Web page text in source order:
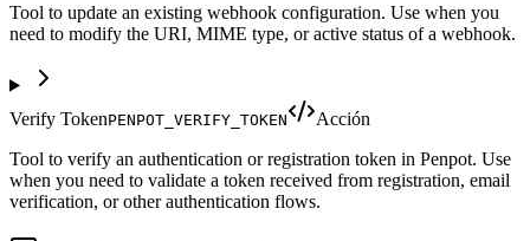
Tool to update an existing webhook configuration. Use when you
need to modify the URI, MIME type, or active status of a webhook.
Verify TokenPENPOT_VERIFY_TOKEN
Acción
Tool to verify an authentication or registration token in Penpot. Use
when you need to validate a token received from registration, email
verification, or other authentication flows.